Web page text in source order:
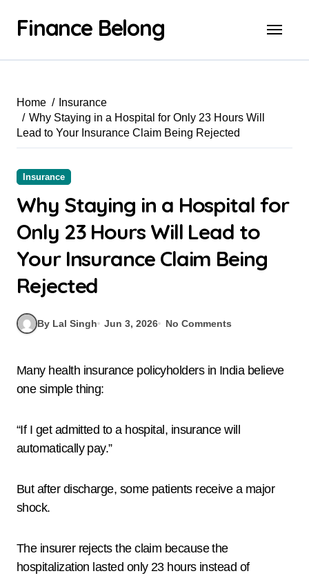
Finance Belong
Home
Insurance
Why Staying in a Hospital for Only 23 Hours Will
Lead to Your Insurance Claim Being Rejected
Insurance
Why Staying in a Hospital for
Only 23 Hours Will Lead to
Your Insurance Claim Being
Rejected
By Lal Singh Jun 3, 2026 No Comments
Many health insurance policyholders in India believe
one simple thing:
“If I get admitted to a hospital, insurance will
automatically pay.”
But after discharge, some patients receive a major
shock.
The insurer rejects the claim because the
hospitalization lasted only 23 hours instead of